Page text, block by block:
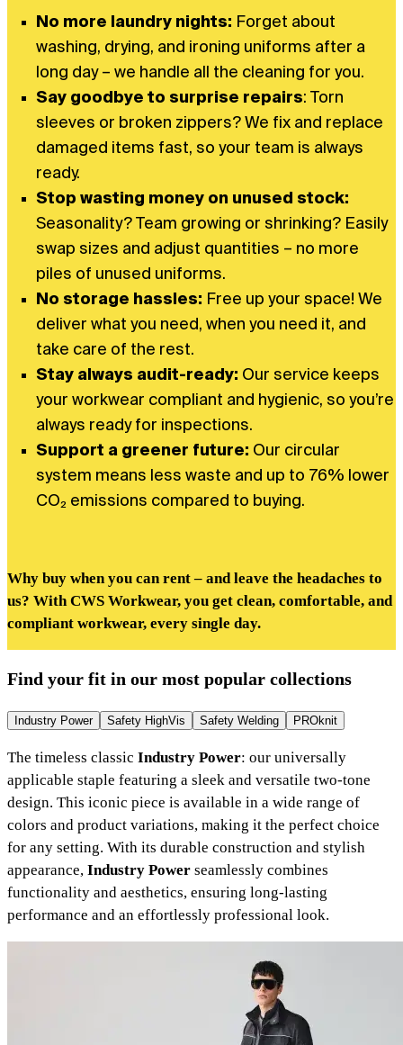
No more laundry nights: Forget about
washing, drying, and ironing uniforms after a
long day – we handle all the cleaning for you.
Say goodbye to surprise repairs: Torn
sleeves or broken zippers? We fix and replace
damaged items fast, so your team is always
ready.
Stop wasting money on unused stock:
Seasonality? Team growing or shrinking? Easily
swap sizes and adjust quantities – no more
piles of unused uniforms.
No storage hassles: Free up your space! We
deliver what you need, when you need it, and
take care of the rest.
Stay always audit-ready: Our service keeps
your workwear compliant and hygienic, so you’re
always ready for inspections.
Support a greener future: Our circular
system means less waste and up to 76% lower
CO₂ emissions compared to buying.
Why buy when you can rent – and leave the headaches to
us? With CWS Workwear, you get clean, comfortable, and
compliant workwear, every single day.
Find your fit in our most popular collections
Industry Power Safety HighVis Safety Welding PROknit
The timeless classic Industry Power: our universally
applicable staple featuring a sleek and versatile two-tone
design. This iconic piece is available in a wide range of
colors and product variations, making it the perfect choice
for any setting. With its durable construction and stylish
appearance, Industry Power seamlessly combines
functionality and aesthetics, ensuring long-lasting
performance and an effortlessly professional look.